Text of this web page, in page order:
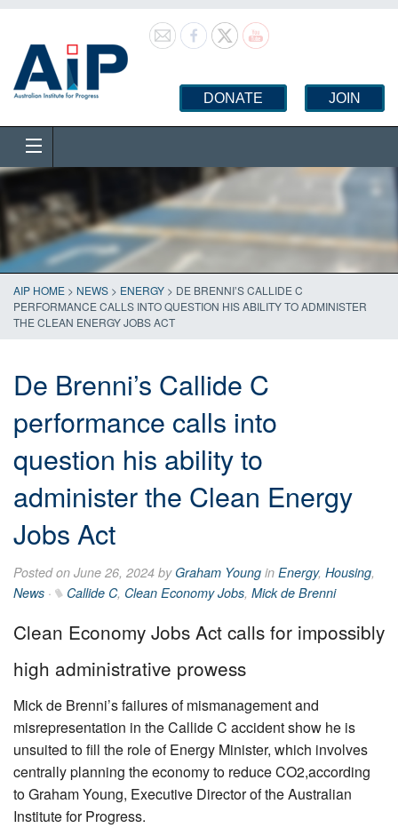
DONATE JOIN
AIP HOME > NEWS > ENERGY > DE BRENNI’S CALLIDE C
PERFORMANCE CALLS INTO QUESTION HIS ABILITY TO ADMINISTER
THE CLEAN ENERGY JOBS ACT
De Brenni’s Callide C
performance calls into
question his ability to
administer the Clean Energy
Jobs Act
Posted on June 26, 2024 by Graham Young in Energy, Housing,
News · Callide C, Clean Economy Jobs, Mick de Brenni
Clean Economy Jobs Act calls for impossibly
high administrative prowess
Mick de Brenni’s failures of mismanagement and
misrepresentation in the Callide C accident show he is
unsuited to fill the role of Energy Minister, which involves
centrally planning the economy to reduce CO2,according
to Graham Young, Executive Director of the Australian
Institute for Progress.